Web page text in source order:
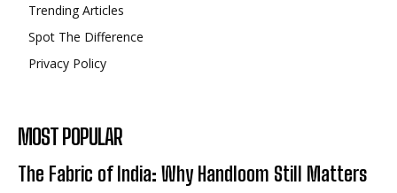
Trending Articles
Spot The Difference
Privacy Policy
MOST POPULAR
The Fabric of India: Why Handloom Still Matters